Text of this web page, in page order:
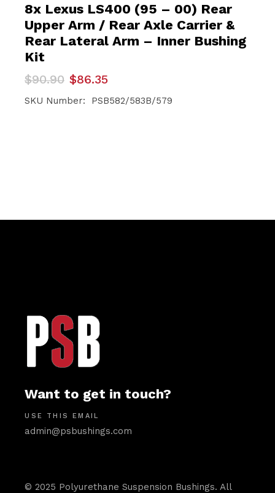
8x Lexus LS400 (95 – 00) Rear
Upper Arm / Rear Axle Carrier &
Rear Lateral Arm – Inner Bushing
Kit
$90.90
Original
price
was:
$86.35
Current
price
is:
SKU Number: PSB582/583B/579
Want to get in touch?
USE THIS EMAIL
admin@psbushings.com
© 2025 Polyurethane Suspension Bushings. All